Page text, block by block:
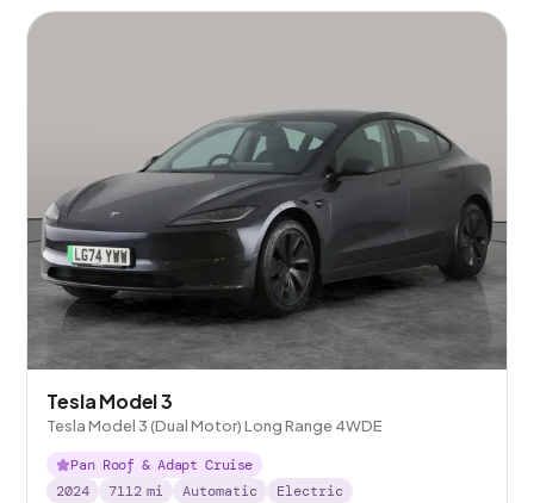
Tesla Model 3
Tesla Model 3 (Dual Motor) Long Range 4WDE
Pan Roof & Adapt Cruise
2024
7112 mi Automatic Electric